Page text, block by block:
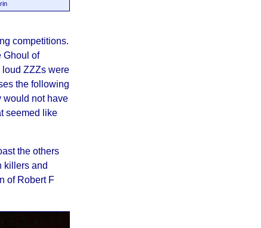
competitions.
Ghoul of
ZZZs were
the following
would not have
seemed like
the others
killers and
of Robert F